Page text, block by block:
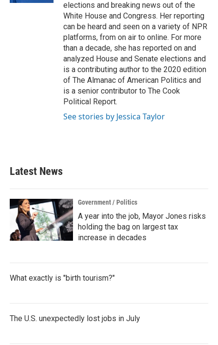
elections and breaking news out of the
White House and Congress. Her reporting
can be heard and seen on a variety of NPR
platforms, from on air to online. For more
than a decade, she has reported on and
analyzed House and Senate elections and
is a contributing author to the 2020 edition
of The Almanac of American Politics and
is a senior contributor to The Cook
Political Report.
See stories by Jessica Taylor
Latest News
Government / Politics
A year into the job, Mayor Jones risks
holding the bag on largest tax
increase in decades
What exactly is "birth tourism?"
The U.S. unexpectedly lost jobs in July